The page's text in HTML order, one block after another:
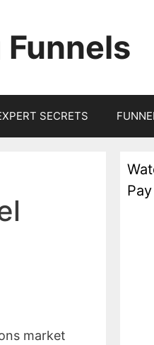
SECRETS
market